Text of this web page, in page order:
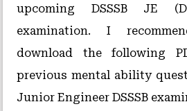
upcoming DSSSB JE
examination. I
download the following
previous mental ability
Junior Engineer DSSSB